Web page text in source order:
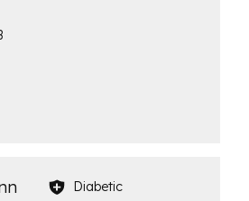
Diabetic